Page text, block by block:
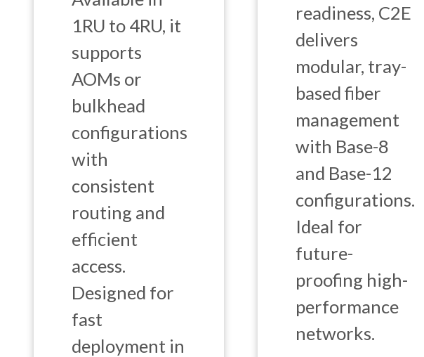
1RU to 4RU, it
supports
AOMs or
bulkhead
configurations
with
consistent
routing and
efficient
access.
Designed for
fast
deployment in
readiness, C2E
delivers
modular, tray-
based fiber
management
with Base-8
and Base-12
configurations.
Ideal for
future-
proofing high-
performance
networks.